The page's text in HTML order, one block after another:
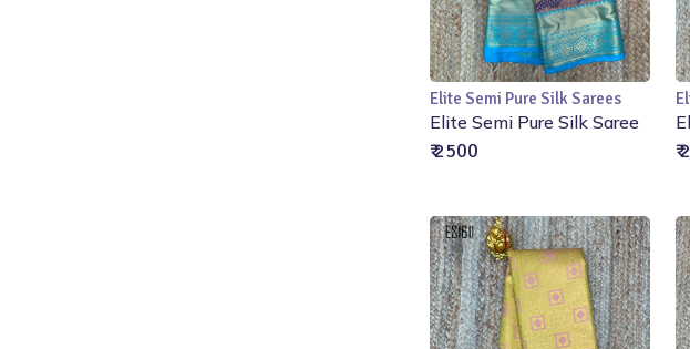
Add to Cart
Elite Semi Pure Silk Sarees
Elite Semi Pure Silk Saree
₹ 2500 ₹